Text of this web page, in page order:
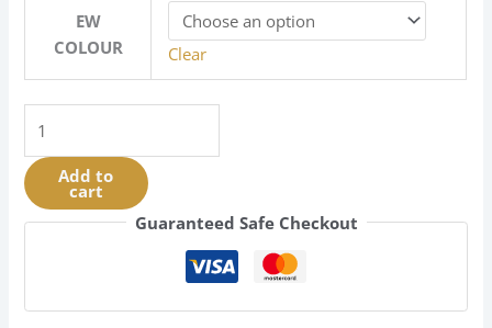
EW
COLOUR
Clear
Changes
Collection
|
Add to
cart
Guaranteed Safe Checkout